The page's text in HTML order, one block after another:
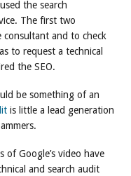
the search
The first two
consultant and to check
to request a technical
the SEO.
be something of an
is little a lead generation
of Google’s video have
and search audit